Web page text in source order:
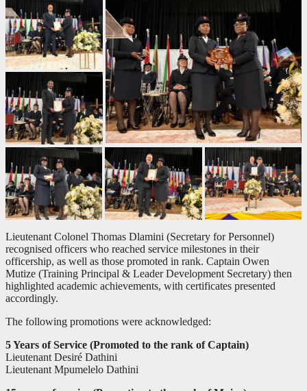
Lieutenant Colonel Thomas Dlamini (Secretary for Personnel)
recognised officers who reached service milestones in their
officership, as well as those promoted in rank. Captain Owen
Mutize (Training Principal & Leader Development Secretary) then
highlighted academic achievements, with certificates presented
accordingly.
The following promotions were acknowledged:
5 Years of Service (Promoted to the rank of Captain)
Lieutenant Desiré Dathini
Lieutenant Mpumelelo Dathini